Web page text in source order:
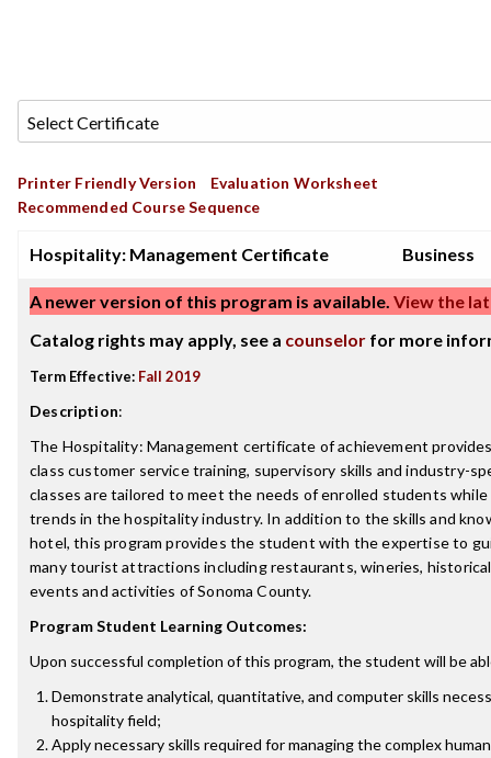
Printer Friendly Version
Evaluation Worksheet
Recommended Course Sequence
Hospitality: Management Certificate Business
A newer version of this program is available. View the
Catalog rights may apply, see a counselor for more
Term Effective: Fall 2019
Description:
The Hospitality: Management certificate of achievement
class customer service training, supervisory skills and industry-
classes are tailored to meet the needs of enrolled students
trends in the hospitality industry. In addition to the skills and
hotel, this program provides the student with the expertise to
many tourist attractions including restaurants, wineries,
events and activities of Sonoma County.
Program Student Learning Outcomes:
Upon successful completion of this program, the student will be
Demonstrate analytical, quantitative, and computer skills
hospitality field;
Apply necessary skills required for managing the complex